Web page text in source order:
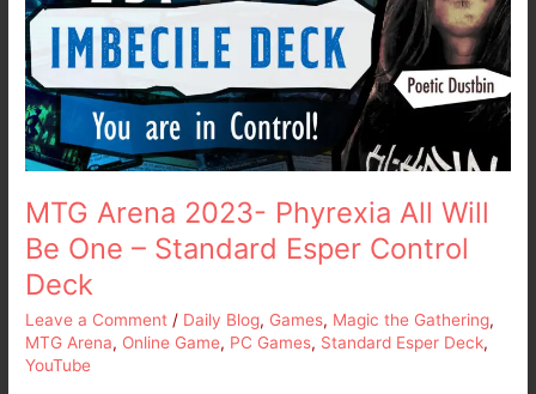
MTG Arena 2023- Phyrexia All Will
Be One – Standard Esper Control
Deck
Leave a Comment / Daily Blog, Games, Magic the Gathering,
MTG Arena, Online Game, PC Games, Standard Esper Deck,
YouTube
All
Will
Be
One
–
Standard
Esper
Control
Deck